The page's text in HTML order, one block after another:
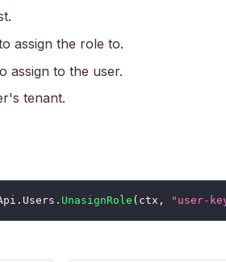
assign the role to.
to the user.
tenant.
. Users . UnasignRole ( ctx , "user-